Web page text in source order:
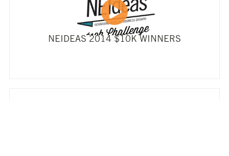
NEIDEAS 2014 $10K WINNERS